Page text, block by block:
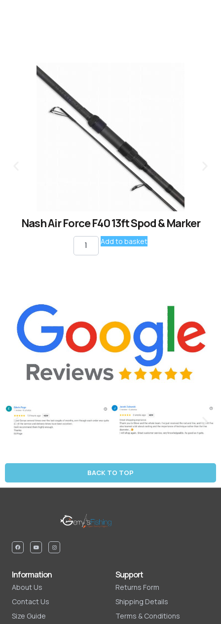
Nash Air Force F40 13ft Spod & Marker
Add to basket
BACK TO TOP
Information
About Us
Contact Us
Size Guide
Support
Returns Form
Shipping Details
Terms & Conditions